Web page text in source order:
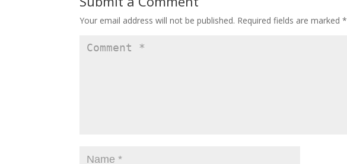
Your email address will not be published. Required fields are marked*